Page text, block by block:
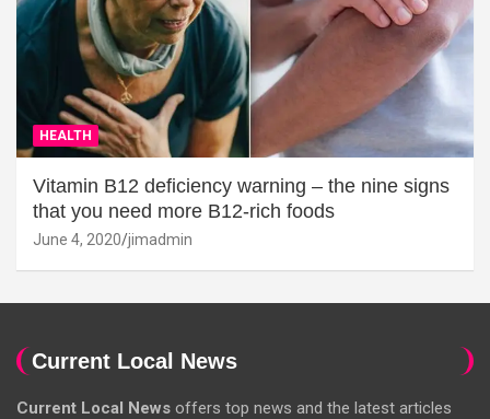
HEALTH
Vitamin B12 deficiency warning – the nine signs
that you need more B12-rich foods
June 4, 2020 jimadmin
Current Local News
Current Local News offers top news and the latest articles